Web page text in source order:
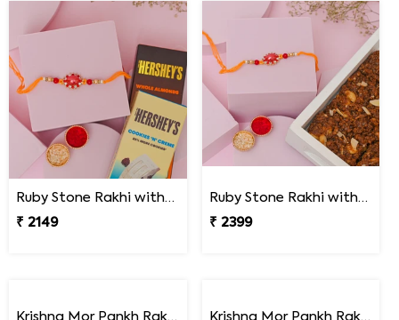
Ruby Stone Rakhi with Hershey''s Chocolates
₹ 2149
Ruby Stone Rakhi with Dodha Burfi
₹ 2399